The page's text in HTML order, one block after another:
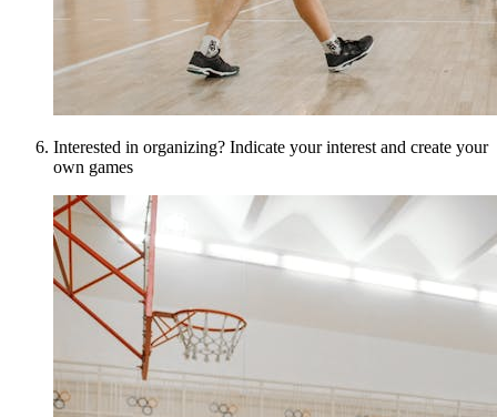
Interested in organizing? Indicate your interest and create your
own games